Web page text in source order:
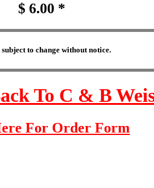
$ 6.00 *
to change without notice.
To C & B
For Order Form